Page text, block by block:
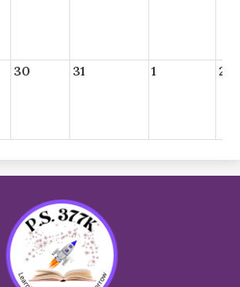
30 31 1 2